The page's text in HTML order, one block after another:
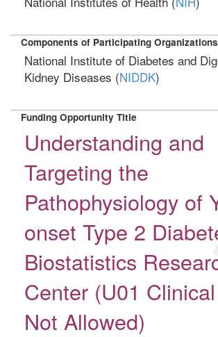
Components of Participating Organizations
National Institute of Diabetes and
Kidney Diseases (NIDDK)
Funding Opportunity Title
Understanding and
Targeting the
Pathophysiology of
onset Type 2
Biostatistics
Center (U01
Not Allowed)